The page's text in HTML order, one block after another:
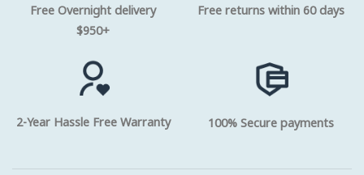
Free Overnight delivery
$950+
Free returns within 60 days
2-Year Hassle Free Warranty 100% Secure payments